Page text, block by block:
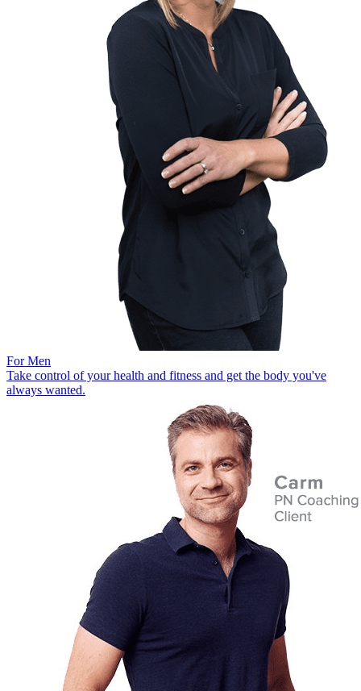
For Men
Take control of your health and fitness and get the body you've
always wanted.